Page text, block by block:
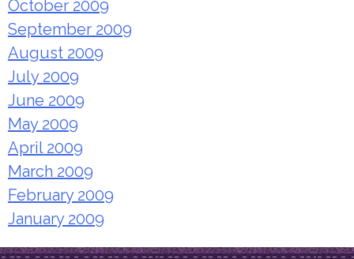
October 2009
September 2009
August 2009
July 2009
June 2009
May 2009
April 2009
March 2009
February 2009
January 2009